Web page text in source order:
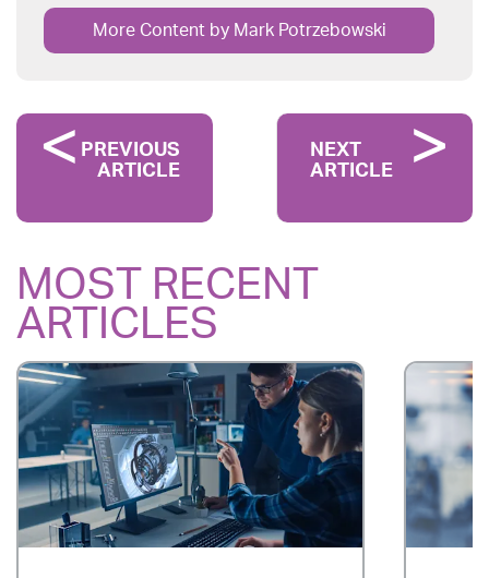
More Content by Mark Potrzebowski
PREVIOUS
ARTICLE
NEXT
ARTICLE
MOST RECENT
ARTICLES